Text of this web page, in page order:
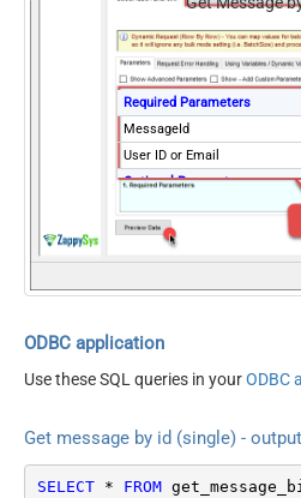
Required Parameters
MessageId
User ID or Email
Optional Parameters
MailFolderId
SaveContentAsBinary
Continue processing on 404
error
SearchFor
ODBC application
Use these SQL queries in yourODBC
Get message by id (single) -
SELECT * FROM